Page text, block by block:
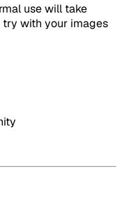
use will take
try with your images